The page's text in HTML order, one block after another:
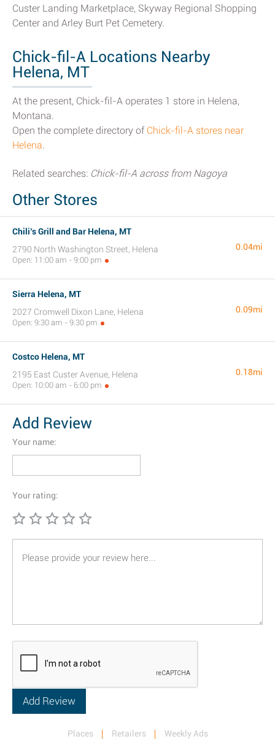
Custer Landing Marketplace, Skyway Regional Shopping
Center and Arley Burt Pet Cemetery.
Chick-fil-A Locations Nearby
Helena, MT
At the present, Chick-fil-A operates 1 store in Helena,
Montana.
Open the complete directory of Chick-fil-A stores near
Helena.
Related searches: Chick-fil-A across from Nagoya
Other Stores
Chili’s Grill and Bar Helena, MT
2790 North Washington Street, Helena
Open: 11:00 am - 9:00 pm
0.04mi
Sierra Helena, MT
2027 Cromwell Dixon Lane, Helena
Open: 9:30 am - 9:30 pm
0.09mi
Costco Helena, MT
2195 East Custer Avenue, Helena
Open: 10:00 am - 6:00 pm
0.18mi
Add Review
Your name:
Your rating:
Places Retailers Weekly Ads